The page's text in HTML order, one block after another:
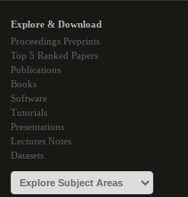
Explore & Download
Proceedings Preprints
Top 5 Ranked Papers
Publications
Books
Software
Tutorials
Presentations
Lectures Notes
Datasets